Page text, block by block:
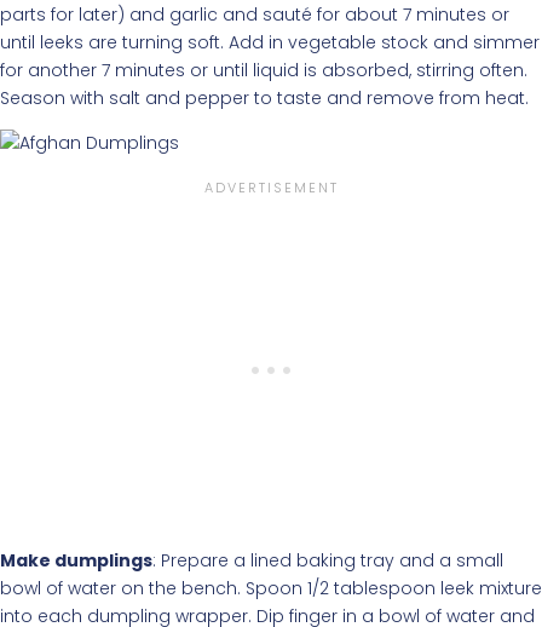
parts for later) and garlic and sauté for about 7 minutes or
until leeks are turning soft. Add in vegetable stock and simmer
for another 7 minutes or until liquid is absorbed, stirring often.
Season with salt and pepper to taste and remove from heat.
Make dumplings: Prepare a lined baking tray and a small
bowl of water on the bench. Spoon 1/2 tablespoon leek mixture
into each dumpling wrapper. Dip finger in a bowl of water and